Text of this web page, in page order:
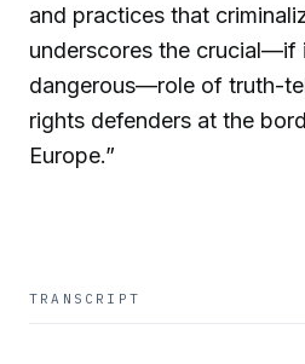
and practices that
underscores the crucial—if
dangerous—role of truth-
rights defenders at the
Europe.”
TRANSCRIPT